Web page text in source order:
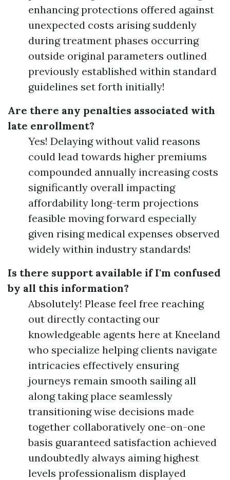
enhancing protections offered against
unexpected costs arising suddenly
during treatment phases occurring
outside original parameters outlined
previously established within standard
guidelines set forth initially!
Are there any penalties associated with
late enrollment?
Yes! Delaying without valid reasons
could lead towards higher premiums
compounded annually increasing costs
significantly overall impacting
affordability long-term projections
feasible moving forward especially
given rising medical expenses observed
widely within industry standards!
Is there support available if I'm confused
by all this information?
Absolutely! Please feel free reaching
out directly contacting our
knowledgeable agents here at Kneeland
who specialize helping clients navigate
intricacies effectively ensuring
journeys remain smooth sailing all
along taking place seamlessly
transitioning wise decisions made
together collaboratively one-on-one
basis guaranteed satisfaction achieved
undoubtedly always aiming highest
levels professionalism displayed